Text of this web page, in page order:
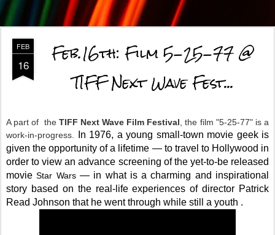
FEB
16
Feb.16th: Film 5-25-77 @
TIFF Next Wave Fest...
A part of the TIFF Next Wave Film Festival , the film "5-25-77" is a
work-in-progress.
In 1976, a young small-town movie geek is
given the opportunity of a lifetime — to travel to Hollywood in
order to view an advance screening of the yet-to-be released
movieStar Wars — in what is a charming and inspirational
story based on the real-life experiences of director Patrick
Read Johnson that he went through while still a youth .